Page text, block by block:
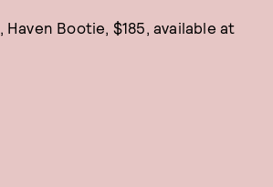
, Haven Bootie, $185, available at